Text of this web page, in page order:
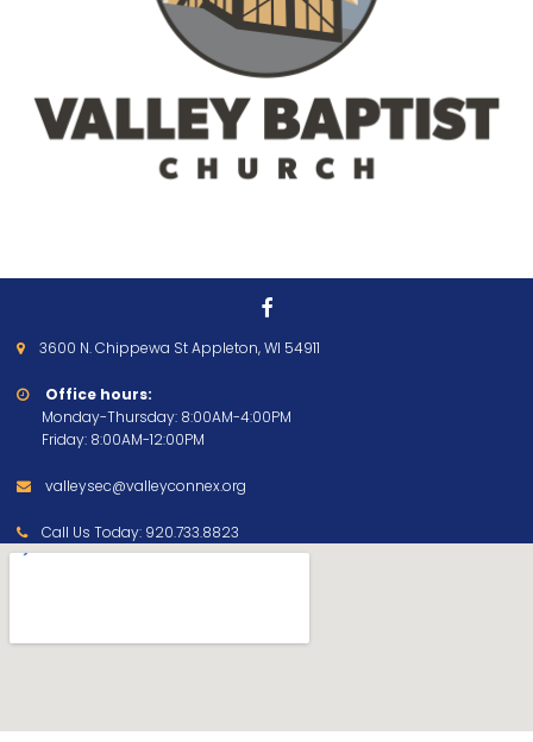

 3600 N. Chippewa St Appleton, WI 54911

Office hours:
Monday-Thursday: 8:00AM-4:00PM
Friday: 8:00AM-12:00PM
 valleysec@valleyconnex.org
 Call Us Today: 920.733.8823